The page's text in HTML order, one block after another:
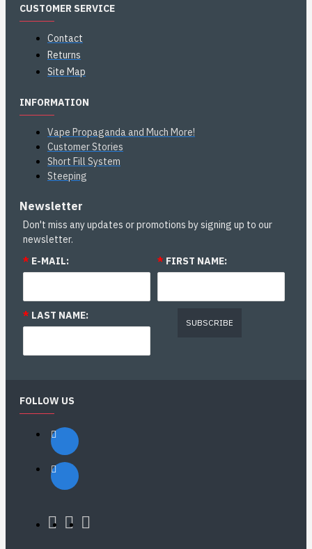
CUSTOMER SERVICE
Contact
Returns
Site Map
INFORMATION
Vape Propaganda and Much More!
Customer Stories
Short Fill System
Steeping
Newsletter
Don't miss any updates or promotions by signing up to our
newsletter.
* E-MAIL: * FIRST NAME:
* LAST NAME:
SUBSCRIBE
FOLLOW US